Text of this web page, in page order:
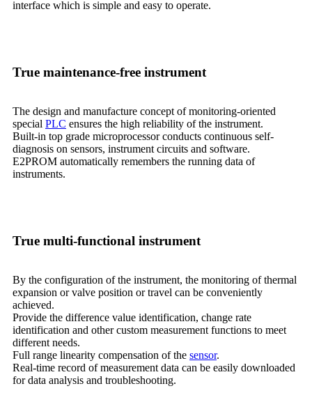
interface which is simple and easy to operate.
True maintenance-free instrument
The design and manufacture concept of monitoring-oriented
special PLC ensures the high reliability of the instrument.
Built-in top grade microprocessor conducts continuous self-
diagnosis on sensors, instrument circuits and software.
E2PROM automatically remembers the running data of
instruments.
True multi-functional instrument
By the configuration of the instrument, the monitoring of thermal
expansion or valve position or travel can be conveniently
achieved.
Provide the difference value identification, change rate
identification and other custom measurement functions to meet
different needs.
Full range linearity compensation of the sensor.
Real-time record of measurement data can be easily downloaded
for data analysis and troubleshooting.